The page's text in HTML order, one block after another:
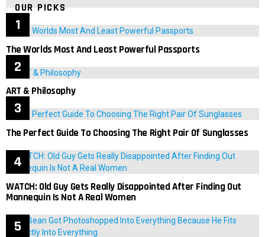
OUR PICKS
The Worlds Most And Least Powerful Passports
ART & Philosophy
The Perfect Guide To Choosing The Right Pair Of Sunglasses
WATCH: Old Guy Gets Really Disappointed After Finding Out
Mannequin Is Not A Real Women